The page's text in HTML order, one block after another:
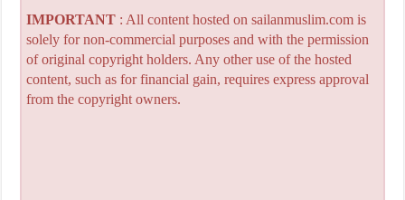
IMPORTANT: All content hosted on sailanmuslim.com is
solely for non-commercial purposes and with the permission
of original copyright holders. Any other use of the hosted
content, such as for financial gain, requires express approval
from the copyright owners.